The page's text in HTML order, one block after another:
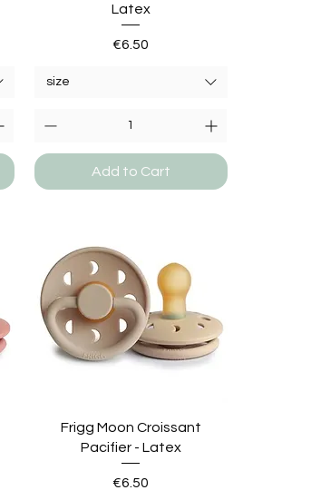
Latex
Price
€6.50
size
Add to Cart
Frigg Moon Croissant
Pacifier - Latex
Price
€6.50